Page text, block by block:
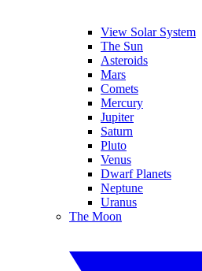
View Solar System
The Sun
Asteroids
Mars
Comets
Mercury
Jupiter
Saturn
Pluto
Venus
Dwarf Planets
Neptune
Uranus
The Moon